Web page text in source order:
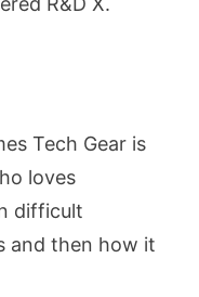
Tech Gear is
loves
difficult
and then how it